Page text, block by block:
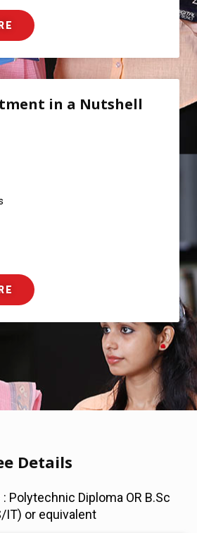
in a Nutshell
Details
Polytechnic Diploma OR B.Sc
IT) or equivalent